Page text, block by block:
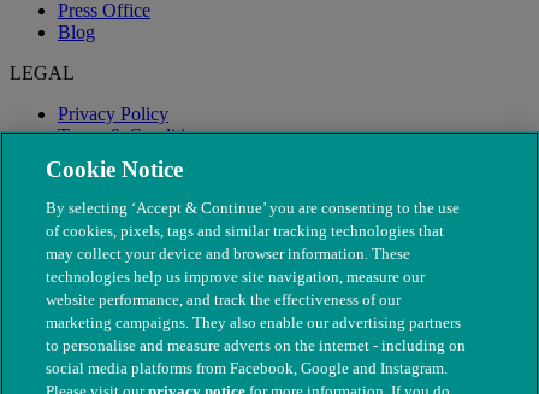
Press Office
Blog
LEGAL
Privacy Policy
Terms & Conditions
Modern Slavery
Cookie Notice
By selecting ‘Accept & Continue’ you are consenting to the use
of cookies, pixels, tags and similar tracking technologies that
may collect your device and browser information. These
technologies help us improve site navigation, measure our
website performance, and track the effectiveness of our
marketing campaigns. They also enable our advertising partners
to personalise and measure adverts on the internet - including on
social media platforms from Facebook, Google and Instagram.